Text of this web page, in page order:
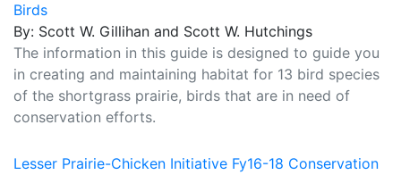
Birds
By: Scott W. Gillihan and Scott W. Hutchings
The information in this guide is designed to guide you
in creating and maintaining habitat for 13 bird species
of the shortgrass prairie, birds that are in need of
conservation efforts.
Lesser Prairie-Chicken Initiative Fy16-18 Conservation